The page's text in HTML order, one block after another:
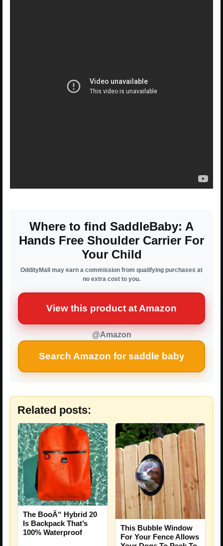
Where to find SaddleBaby: A
Hands Free Shoulder Carrier For
Your Child
OddityMall may earn a commission from qualifying purchases at
no extra cost to you.
View this product at Amazon
@Amazon
Search Amazon for saddle baby
Related posts:
The BooÄ“ Hybrid 20
Is Backpack That’s
100% Waterproof
This Bubble Window
For Your Fence Allows